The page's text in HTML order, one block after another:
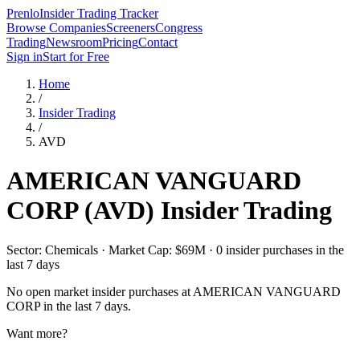
PrenloInsider Trading Tracker
Browse CompaniesScreenersCongress
TradingNewsroomPricingContact
Sign inStart for Free
Home
/
Insider Trading
/
AVD
AMERICAN VANGUARD
CORP(AVD) Insider Trading
Sector: Chemicals · Market Cap: $69M · 0 insider purchases in the
last 7 days
No open market insider purchases at AMERICAN VANGUARD
CORPin the last 7 days.
Want more?